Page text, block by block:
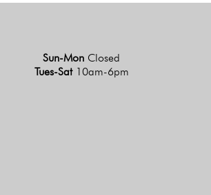
Sun-Mon Closed
Tues-Sat 10am-6pm